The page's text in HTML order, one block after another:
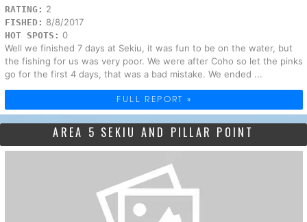
RATING: 2
FISHED: 8/8/2017
HOT SPOTS: 0
Well we finished 7 days at Sekiu, it was fun to be on the water, but
the fishing for us was very poor. We were after Coho so let the pinks
go for the first 4 days, that was a bad mistake. We ended ...
FULL REPORT »
AREA 5 SEKIU AND PILLAR POINT